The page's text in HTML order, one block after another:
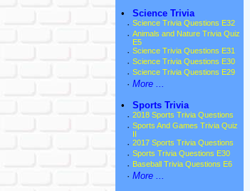
•
Science Trivia
· Science Trivia Questions E32
· Animals and Nature Trivia Quiz
E5
· Science Trivia Questions E31
· Science Trivia Questions E30
· Science Trivia Questions E29
· More ...
•
Sports Trivia
· 2018 Sports Trivia Questions
· Sports And Games Trivia Quiz
· 2017 Sports Trivia Questions
· Sports Trivia Questions E30
· Baseball Trivia Questions E6
· More ...